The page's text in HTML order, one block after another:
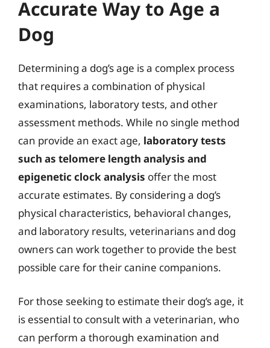
Accurate Way to Age a
Dog
Determining a dog’s age is a complex process
that requires a combination of physical
examinations, laboratory tests, and other
assessment methods. While no single method
can provide an exact age, laboratory tests
such as telomere length analysis and
epigenetic clock analysis offer the most
accurate estimates. By considering a dog’s
physical characteristics, behavioral changes,
and laboratory results, veterinarians and dog
owners can work together to provide the best
possible care for their canine companions.
For those seeking to estimate their dog’s age, it
is essential to consult with a veterinarian, who
can perform a thorough examination and